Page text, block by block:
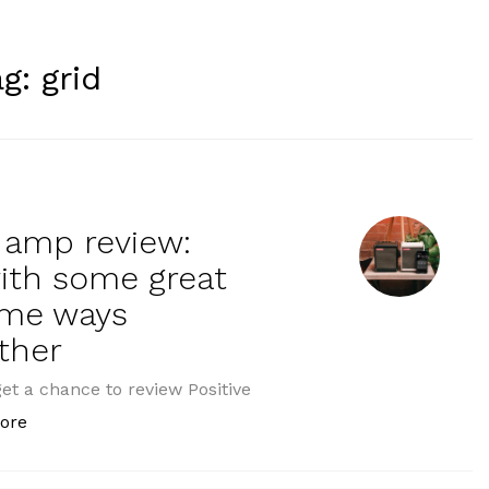
grid
review:
some great
ways
a chance to review Positive